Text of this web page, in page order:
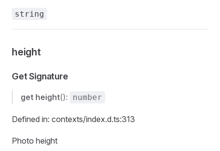
string
height
Get Signature
get height(): number
Defined in: contexts/index.d.ts:313
Photo height